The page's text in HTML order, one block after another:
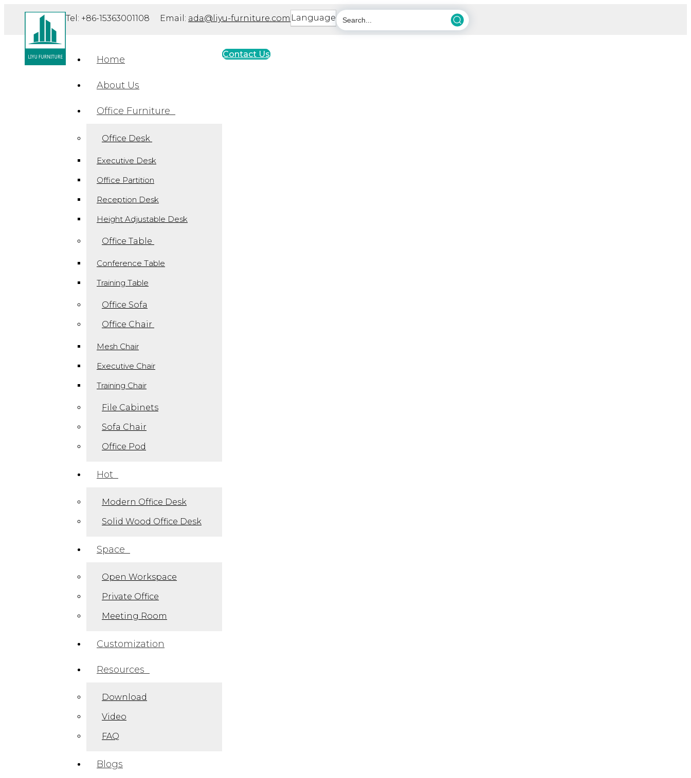
Tel: +86-15363001108 Email: ada@liyu-furniture.com Language
Home
About Us
Office Furniture
Office Desk
Executive Desk
Office Partition
Reception Desk
Height Adjustable Desk
Office Table
Conference Table
Training Table
Office Sofa
Office Chair
Mesh Chair
Executive Chair
Training Chair
File Cabinets
Sofa Chair
Office Pod
Hot
Modern Office Desk​
Solid Wood Office Desk
Space
Open Workspace
Private Office
Meeting Room
Customization
Resources
Download
Video
FAQ
Blogs
Contact Us